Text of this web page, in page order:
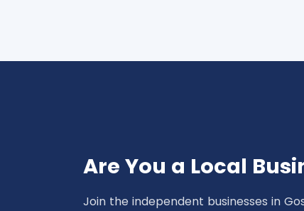
Are You a Local
Join the independent businesses in